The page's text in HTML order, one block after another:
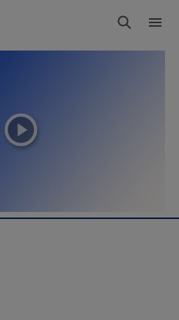
Search
playicon